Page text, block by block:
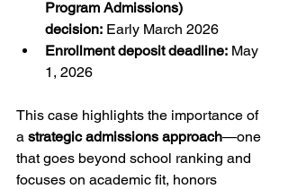
Program Admissions)
decision: Early March 2026
Enrollment deposit deadline: May
1, 2026
This case highlights the importance of
a strategic admissions approach—one
that goes beyond school ranking and
focuses on academic fit, honors